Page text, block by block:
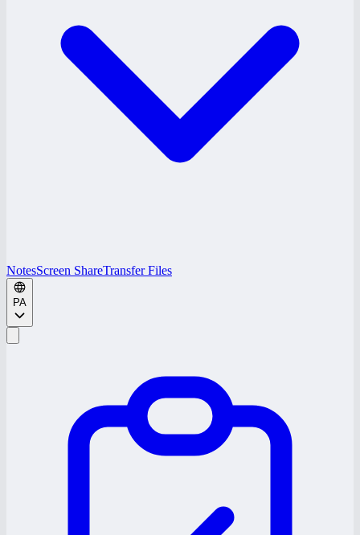
NotesScreen ShareTransfer Files
PA